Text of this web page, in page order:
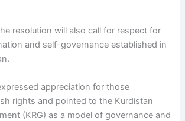
resolution will also call for respect for
and self-governance established in
appreciation for those
rights and pointed to the Kurdistan
(KRG) as a model of governance and